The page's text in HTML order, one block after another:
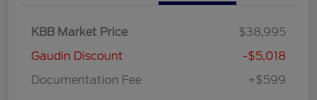
KBB Market Price
$38,995
Gaudin Discount
-$5,018
Documentation Fee
+$599